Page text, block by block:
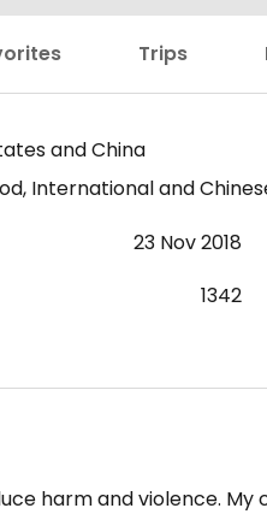
Trips
and China
International and
23 Nov 2018
1342
harm and violence.